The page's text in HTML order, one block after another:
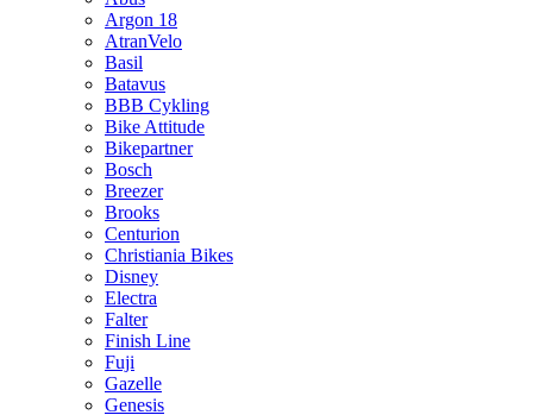
Argon 18
AtranVelo
Basil
Batavus
BBB Cykling
Bike Attitude
Bikepartner
Bosch
Breezer
Brooks
Centurion
Christiania Bikes
Disney
Electra
Falter
Finish Line
Fuji
Gazelle
Genesis